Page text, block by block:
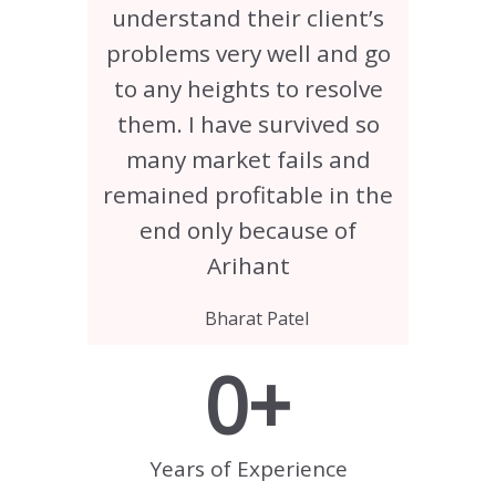
understand their client’s
problems very well and go
to any heights to resolve
them. I have survived so
many market fails and
remained profitable in the
end only because of
Arihant
Bharat Patel
0+
Years of Experience